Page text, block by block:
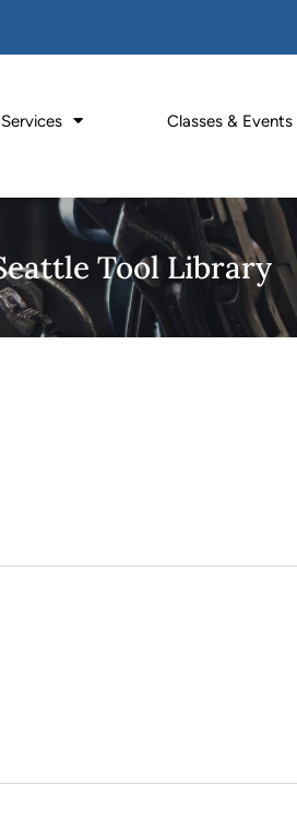
Classes & Events
Tool Library